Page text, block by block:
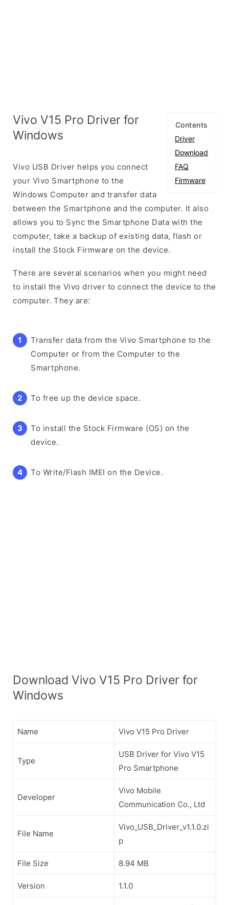
Contents
Driver
Download
FAQ
Firmware
Vivo V15 Pro Driver for
Windows
Vivo USB Driver helps you connect
your Vivo Smartphone to the
Windows Computer and transfer data
between the Smartphone and the computer. It also
allows you to Sync the Smartphone Data with the
computer, take a backup of existing data, flash or
install the Stock Firmware on the device.
There are several scenarios when you might need
to install the Vivo driver to connect the device to the
computer. They are:
Transfer data from the Vivo Smartphone to the
Computer or from the Computer to the
Smartphone.
To free up the device space.
To install the Stock Firmware (OS) on the
device.
To Write/Flash IMEI on the Device.
Download Vivo V15 Pro Driver for
Windows
Name Vivo V15 Pro Driver
Type
USB Driver for Vivo V15
Pro Smartphone
Developer
Vivo Mobile
Communication Co., Ltd
File Name
Vivo_USB_Driver_v1.1.0.zi
p
File Size 8.94 MB
Version 1.1.0